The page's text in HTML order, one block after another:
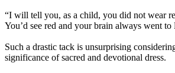
“I will tell you, as a child, you did not wear
You’d see red and your brain always went
Such a drastic tack is unsurprising
significance of sacred and devotional dress.